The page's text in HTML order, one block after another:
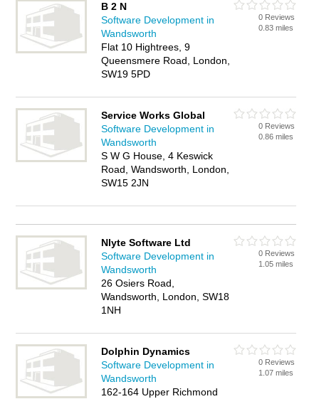
B 2 N
Software Development in
Wandsworth
Flat 10 Hightrees, 9
Queensmere Road, London,
SW19 5PD
0 Reviews
0.83 miles
Service Works Global
Software Development in
Wandsworth
S W G House, 4 Keswick
Road, Wandsworth, London,
SW15 2JN
0 Reviews
0.86 miles
Nlyte Software Ltd
Software Development in
Wandsworth
26 Osiers Road,
Wandsworth, London, SW18
1NH
0 Reviews
1.05 miles
Dolphin Dynamics
Software Development in
Wandsworth
162-164 Upper Richmond
0 Reviews
1.07 miles